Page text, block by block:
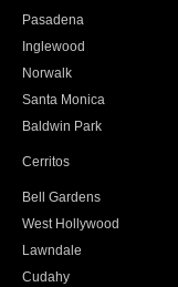
Pasadena
Inglewood
Norwalk
Santa Monica
Baldwin Park
Cerritos
Bell Gardens
West Hollywood
Lawndale
Cudahy